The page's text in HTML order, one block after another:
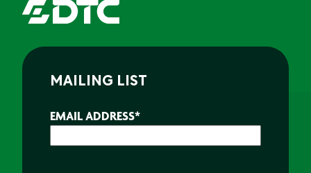
MAILING LIST
EMAIL ADDRESS*